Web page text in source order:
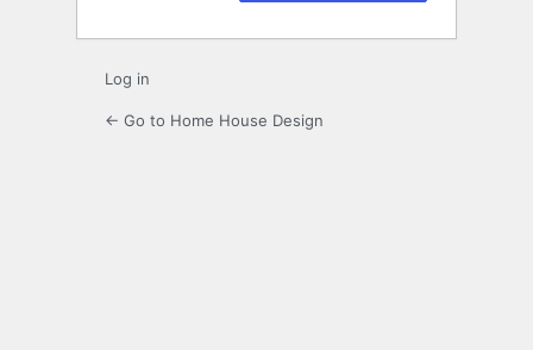
Log in
← Go to Home House Design